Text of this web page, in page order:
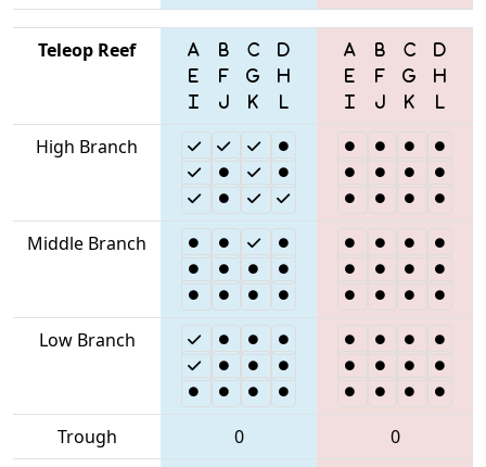
Teleop Reef
High Branch
Middle Branch
Low Branch
Trough 0
0